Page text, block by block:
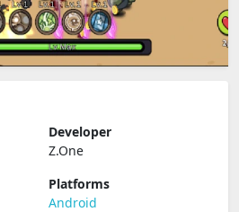
Developer
Z.One
Platforms
Android